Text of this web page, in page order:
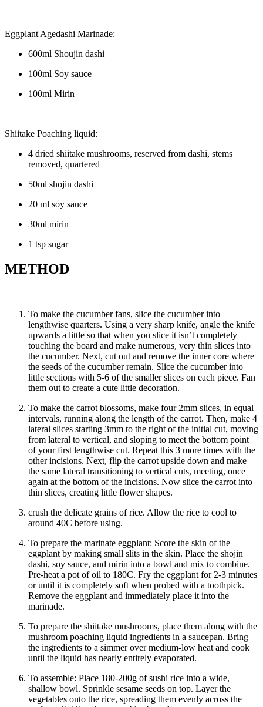
Eggplant Agedashi Marinade:
600ml Shoujin dashi
100ml Soy sauce
100ml Mirin
Shiitake Poaching liquid:
4 dried shiitake mushrooms, reserved from dashi, stems
removed, quartered
50ml shojin dashi
20 ml soy sauce
30ml mirin
1 tsp sugar
METHOD
To make the cucumber fans, slice the cucumber into
lengthwise quarters. Using a very sharp knife, angle the knife
upwards a little so that when you slice it isn’t completely
touching the board and make numerous, very thin slices into
the cucumber. Next, cut out and remove the inner core where
the seeds of the cucumber remain. Slice the cucumber into
little sections with 5-6 of the smaller slices on each piece. Fan
them out to create a cute little decoration.
To make the carrot blossoms, make four 2mm slices, in equal
intervals, running along the length of the carrot. Then, make 4
lateral slices starting 3mm to the right of the initial cut, moving
from lateral to vertical, and sloping to meet the bottom point
of your first lengthwise cut. Repeat this 3 more times with the
other incisions. Next, flip the carrot upside down and make
the same lateral transitioning to vertical cuts, meeting, once
again at the bottom of the incisions. Now slice the carrot into
thin slices, creating little flower shapes.
crush the delicate grains of rice. Allow the rice to cool to
around 40C before using.
To prepare the marinate eggplant: Score the skin of the
eggplant by making small slits in the skin. Place the shojin
dashi, soy sauce, and mirin into a bowl and mix to combine.
Pre-heat a pot of oil to 180C. Fry the eggplant for 2-3 minutes
or until it is completely soft when probed with a toothpick.
Remove the eggplant and immediately place it into the
marinade.
To prepare the shiitake mushrooms, place them along with the
mushroom poaching liquid ingredients in a saucepan. Bring
the ingredients to a simmer over medium-low heat and cook
until the liquid has nearly entirely evaporated.
To assemble: Place 180-200g of sushi rice into a wide,
shallow bowl. Sprinkle sesame seeds on top. Layer the
vegetables onto the rice, spreading them evenly across the